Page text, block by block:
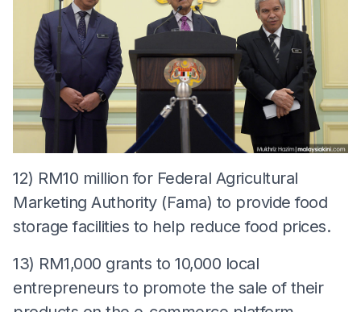
12) RM10 million for Federal Agricultural
Marketing Authority (Fama) to provide food
storage facilities to help reduce food prices.
13) RM1,000 grants to 10,000 local
entrepreneurs to promote the sale of their